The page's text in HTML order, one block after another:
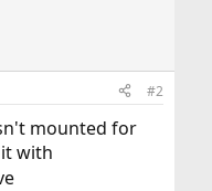
#2
mounted for
with